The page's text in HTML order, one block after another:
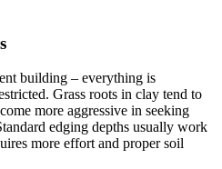
building – everything is
Grass roots in clay tend to
more aggressive in seeking
edging depths usually work
more effort and proper soil